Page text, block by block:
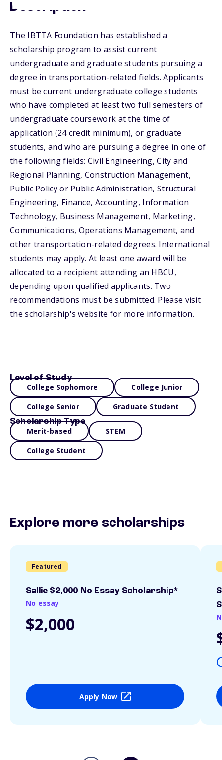
Description
The IBTTA Foundation has established a
scholarship program to assist current
undergraduate and graduate students pursuing a
degree in transportation-related fields. Applicants
must be current undergraduate college students
who have completed at least two full semesters of
undergraduate coursework at the time of
application (24 credit minimum), or graduate
students, and who are pursuing a degree in one of
the following fields: Civil Engineering, City and
Regional Planning, Construction Management,
Public Policy or Public Administration, Structural
Engineering, Finance, Accounting, Information
Technology, Business Management, Marketing,
Communications, Operations Management, and
other transportation-related degrees. International
students may apply. At least one award will be
allocated to a recipient attending an HBCU,
depending upon qualified applicants. Two
recommendations must be submitted. Please visit
the scholarship's website for more information.
Level of Study
College Sophomore College Junior
College Senior Graduate Student
Scholarship Type
Merit-based STEM
College Student
Explore more scholarships
Featured
Sallie $2,000 No Essay Scholarship*
No essay
$2,000
Apply Now